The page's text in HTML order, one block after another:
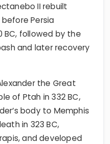
II rebuilt
Persia
BC, followed by the
and later recovery
the Great
of Ptah in 332 BC,
body to Memphis
in 323 BC,
and developed